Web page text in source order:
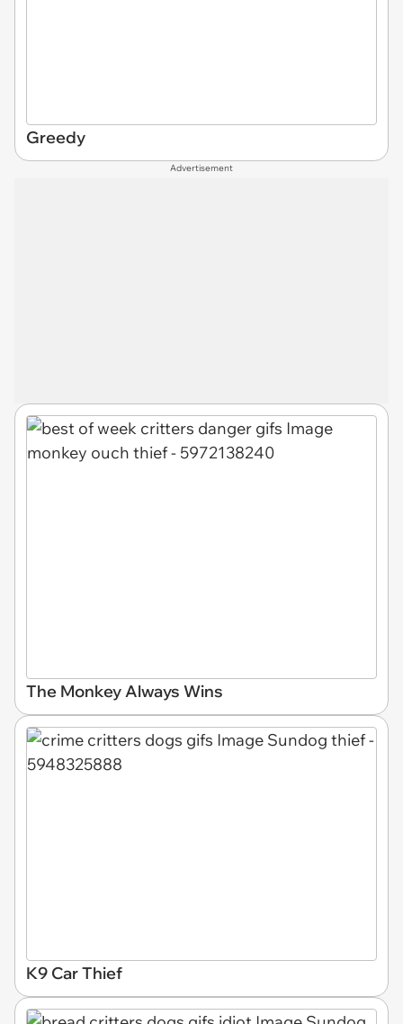
Greedy
Advertisement
The Monkey Always Wins
K9 Car Thief